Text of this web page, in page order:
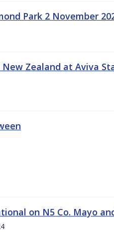
Park 2 November
Zealand at Aviva
on N5 Co. Mayo